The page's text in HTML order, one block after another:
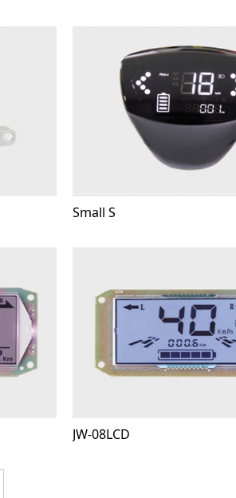
Small S
JW-08LCD